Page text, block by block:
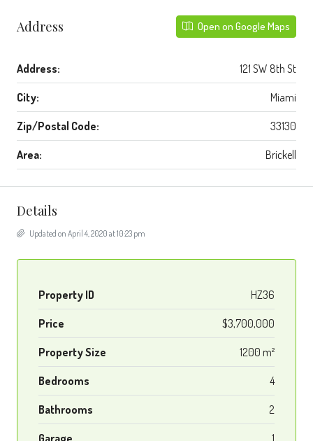
Address Open on Google Maps
Address: 121 SW 8th St
City: Miami
Zip/Postal Code: 33130
Area: Brickell
Details
Updated on April 4, 2020 at 10:23 pm
Property ID HZ36
Price $3,700,000
Property Size 1200 m²
Bedrooms 4
Bathrooms 2